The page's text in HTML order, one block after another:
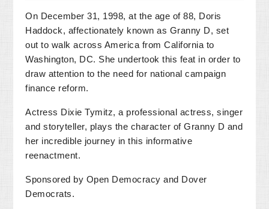
On December 31, 1998, at the age of 88, Doris
Haddock, affectionately known as Granny D, set
out to walk across America from California to
Washington, DC. She undertook this feat in order to
draw attention to the need for national campaign
finance reform.
Actress Dixie Tymitz, a professional actress, singer
and storyteller, plays the character of Granny D and
her incredible journey in this informative
reenactment.
Sponsored by Open Democracy and Dover
Democrats.